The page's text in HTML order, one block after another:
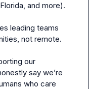
and more).
leading teams
not remote.
our
say we’re
who care